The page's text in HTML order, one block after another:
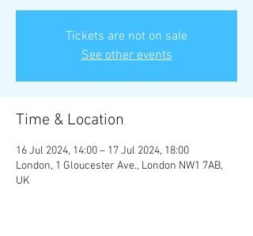
Tickets are not on sale
See other events
Time & Location
16 Jul 2024, 14:00 – 17 Jul 2024, 18:00
London, 1 Gloucester Ave., London NW1 7AB,
UK